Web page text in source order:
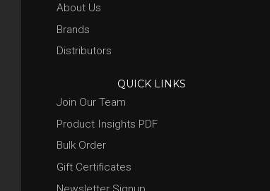
About Us
Brands
Distributors
QUICK LINKS
Join Our Team
Product Insights PDF
Bulk Order
Gift Certificates